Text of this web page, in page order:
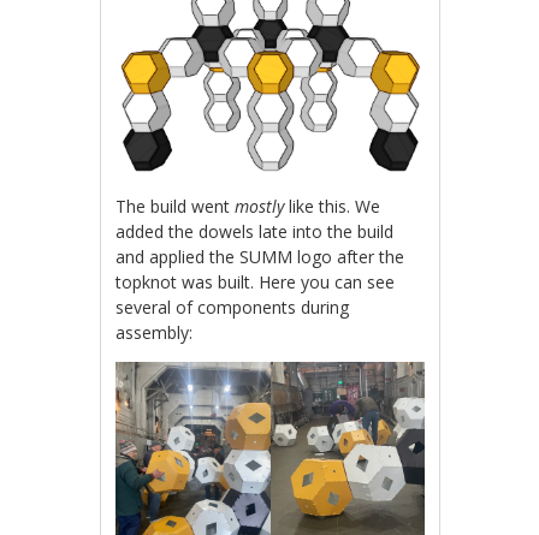
The build wentmostlylike this. We
added the dowels late into the build
and applied the SUMM logo after the
topknot was built. Here you can see
several of components during
assembly: